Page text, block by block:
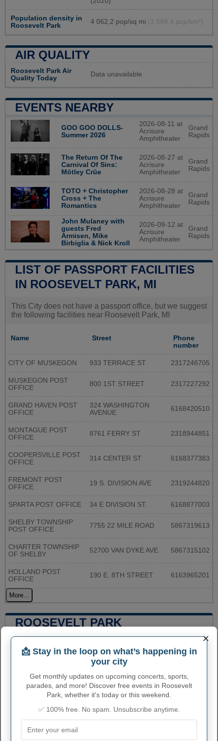
Population density in
Roosevelt Park
4 062,2 pop/sq mi (1 568,4 pop/km²)
AIR QUALITY
Roosevelt Park Air
Quality Today
Data unavailable
EVENTS NEARBY
GOO GOO DOLLS-
Summer 2026
2026-08-11 at
Acrisure
Amphitheater
Grand
Rapids
The Return Of The
Carnival Of Sins:
Mötley Crüe
2026-08-27 at
Acrisure
Amphitheater
Grand
Rapids
TOTO + Christopher
Cross + The
Romantics
2026-08-28 at
Acrisure
Amphitheater
Grand
Rapids
John Mulaney with
guests Fred
Armisen, Mike
Birbiglia & Nick Kroll
2026-09-12 at
Acrisure
Amphitheater
Grand
Rapids
LIST OF PASSPORT FACILITIES
IN ROOSEVELT PARK, MI
This City does not have a passport office, but we suggest
the following facilities near Roosevelt Park, MI
Name Street
Phone
number
CITY OF MUSKEGON 933 TERRACE ST 2317246705
MUSKEGON POST
OFFICE
800 1ST STREET 2317227292
GRAND HAVEN POST
OFFICE
324 WASHINGTON
AVENUE
6168420510
MONTAGUE POST
OFFICE
8761 FERRY ST 2318944851
COOPERSVILLE POST
OFFICE
314 CENTER ST 6168377383
FREMONT POST
OFFICE
19 S. DIVISION AVE 2319244820
SPARTA POST OFFICE 34 E DIVISION ST. 6168877003
SHELBY TOWNSHIP
POST OFFICE
7755 22 MILE ROAD 5867319613
CHARTER TOWNSHIP
OF SHELBY
52700 VAN DYKE AVE 5867315102
HOLLAND POST
OFFICE
190 E. 8TH STREET 6163965201
More...
ROOSEVELT PARK
ADMINISTRATIVE NUMBERS
Roosevelt Park City
2669520
Roosevelt Park town
phone area code
231
postcode
×
📩 Stay in the loop on what’s happening in
your city
Get monthly updates on upcoming concerts, sports,
parades, and more! Discover free events in Roosevelt
Park, whether it's today or this weekend.
✅ 100% free. No spam. Unsubscribe anytime.